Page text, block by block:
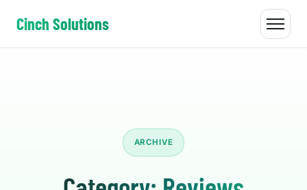
Cinch Solutions
ARCHIVE